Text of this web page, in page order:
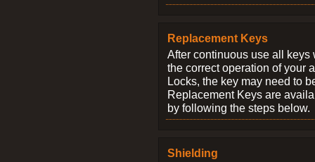
Replacement Keys
After continuous use all keys
the correct operation of your
Locks, the key may need to
Replacement Keys are
by following the steps below.
Shielding